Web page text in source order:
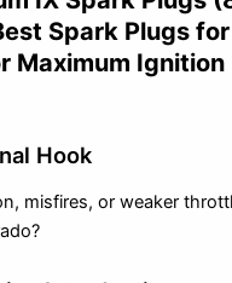
Spark Plugs
Maximum Ignition
Hook
misfires, or weaker